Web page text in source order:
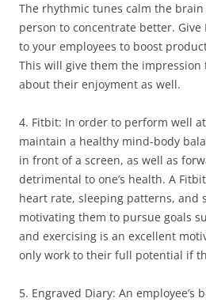
The rhythmic tunes calm the brain
person to concentrate better.
to your employees to boost
This will give them the impression
about their enjoyment as well.
4. Fitbit: In order to perform well
maintain a healthy mind-body
in front of a screen, as well as
detrimental to one’s health. A
heart rate, sleeping patterns, and
motivating them to pursue goals
and exercising is an excellent
only work to their full potential if
5. Engraved Diary: An